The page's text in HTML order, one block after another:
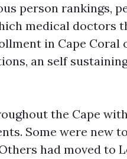
person rankings,
medical doctors
in Cape Coral
an self
the Cape
Some were new
had moved to